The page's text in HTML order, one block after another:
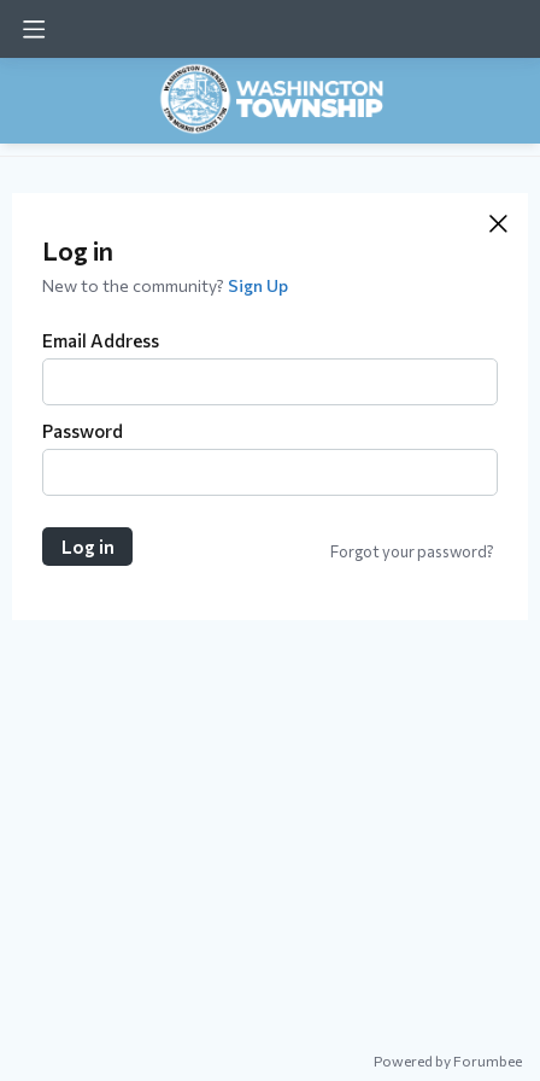
Log in
New to the community? Sign Up
Email Address
Password
Log in Forgot your password?
Powered by Forumbee